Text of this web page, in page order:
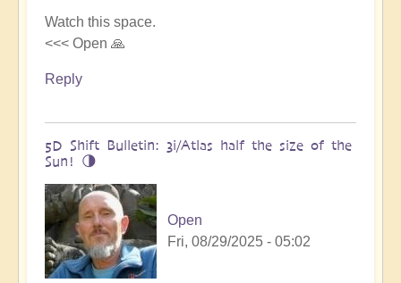
Watch this space.
<<< Open 🙏
Reply
5D Shift Bulletin: 3i/Atlas half the size of the
Sun! 🌗
Open
Fri, 08/29/2025 - 05:02